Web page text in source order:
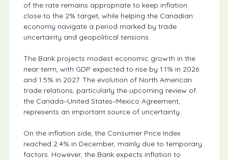
of the rate remains appropriate to keep inflation
close to the 2% target, while helping the Canadian
economy navigate a period marked by trade
uncertainty and geopolitical tensions.
The Bank projects modest economic growth in the
near term, with GDP expected to rise by 1.1% in 2026
and 1.5% in 2027. The evolution of North American
trade relations, particularly the upcoming review of
the Canada–United States–Mexico Agreement,
represents an important source of uncertainty.
On the inflation side, the Consumer Price Index
reached 2.4% in December, mainly due to temporary
factors. However, the Bank expects inflation to